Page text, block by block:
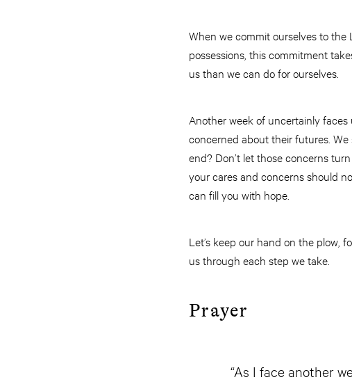
When we commit ourselves to the
possessions, this commitment
us than we can do for ourselves.
Another week of uncertainly faces
concerned about their futures.
end? Don’t let those concerns
your cares and concerns should
can fill you with hope.
Let’s keep our hand on the plow,
us through each step we take.
Prayer
“As I face another